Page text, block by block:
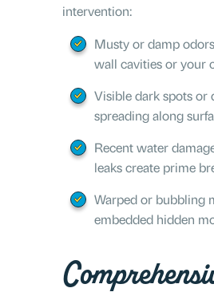
intervention:
Musty or damp
wall cavities or your
Visible dark spots or
spreading along
Recent water
leaks create prime
Warped or bubbling
embedded hidden